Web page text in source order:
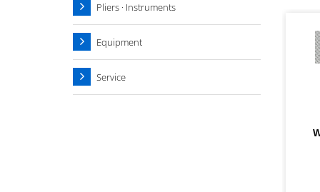
Pliers · Instruments
Equipment
Service